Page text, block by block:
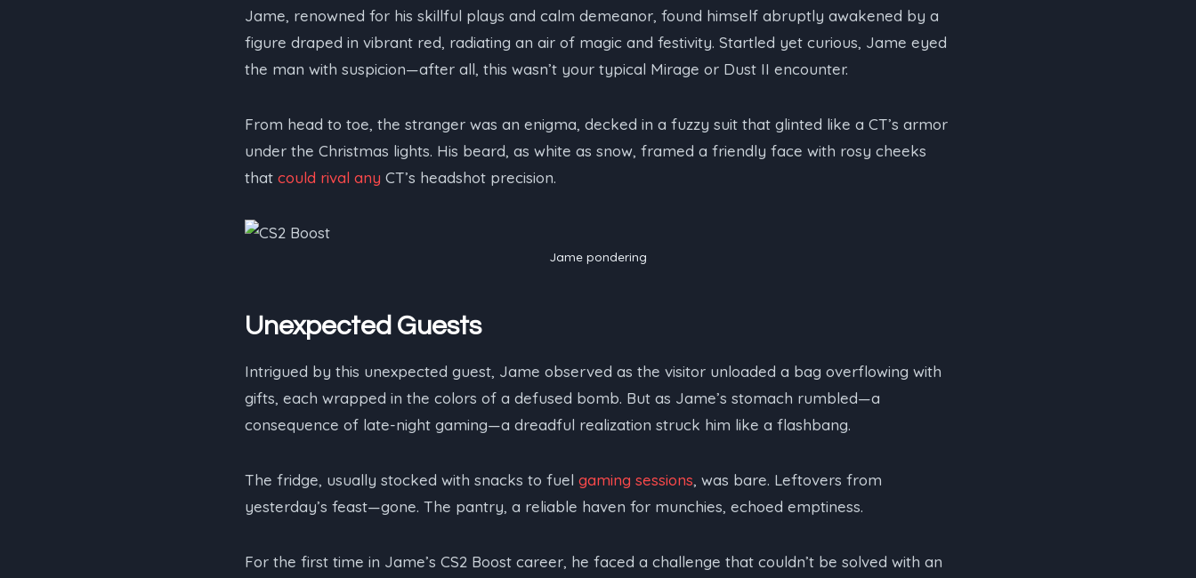
Jame, renowned for his skillful plays and calm demeanor, found himself abruptly awakened by a
figure draped in vibrant red, radiating an air of magic and festivity. Startled yet curious, Jame eyed
the man with suspicion—after all, this wasn’t your typical Mirage or Dust II encounter.
From head to toe, the stranger was an enigma, decked in a fuzzy suit that glinted like a CT’s armor
under the Christmas lights. His beard, as white as snow, framed a friendly face with rosy cheeks
that could rival any CT’s headshot precision.
Jame pondering
Unexpected Guests
Intrigued by this unexpected guest, Jame observed as the visitor unloaded a bag overflowing with
gifts, each wrapped in the colors of a defused bomb. But as Jame’s stomach rumbled—a
consequence of late-night gaming—a dreadful realization struck him like a flashbang.
The fridge, usually stocked with snacks to fuel gaming sessions, was bare. Leftovers from
yesterday’s feast—gone. The pantry, a reliable haven for munchies, echoed emptiness.
For the first time in Jame’s CS2 Boost career, he faced a challenge that couldn’t be solved with an